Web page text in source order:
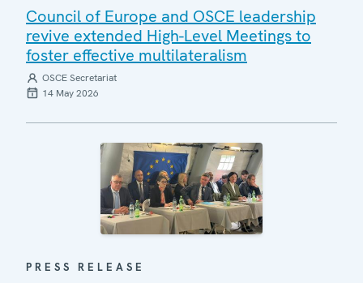
Council of Europe and OSCE leadership
revive extended High-Level Meetings to
foster effective multilateralism
OSCE Secretariat
14 May 2026
PRESS RELEASE